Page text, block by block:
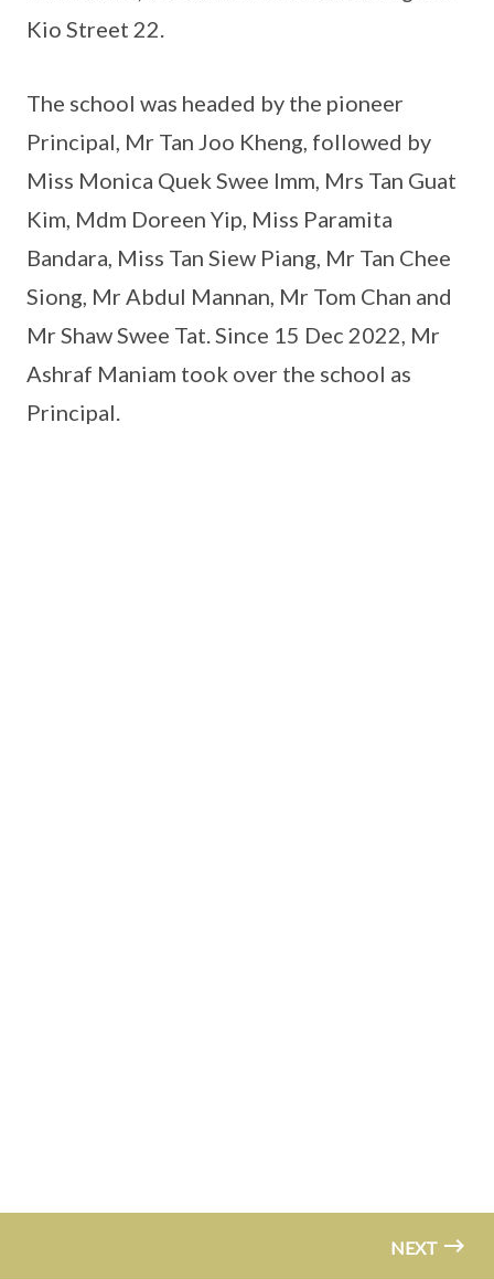
Kio Street 22.
The school was headed by the pioneer
Principal, Mr Tan Joo Kheng, followed by
Miss Monica Quek Swee Imm, Mrs Tan Guat
Kim, Mdm Doreen Yip, Miss Paramita
Bandara, Miss Tan Siew Piang, Mr Tan Chee
Siong, Mr Abdul Mannan, Mr Tom Chan and
Mr Shaw Swee Tat. Since 15 Dec 2022, Mr
Ashraf Maniam took over the school as
Principal.
NEXT